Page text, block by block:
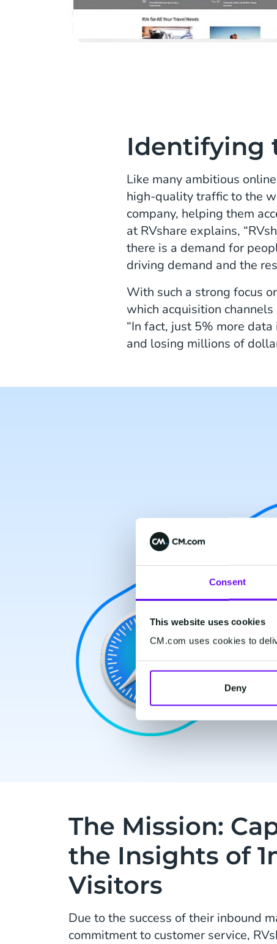
Consent
This website uses cookies
CM.com uses cookies to
Deny
Identifying
Like many ambitious
high-quality traffic to the
company, helping them
at RVshare explains,
there is a demand for
driving demand and the
With such a strong focus
which acquisition
“In fact, just 5% more
and losing millions of
The Mission:
the Insights of
Visitors
Due to the success of their inbound
commitment to customer service,